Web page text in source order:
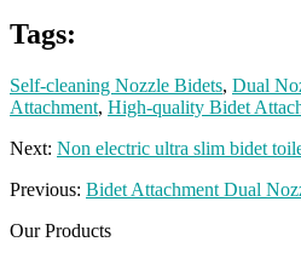
Tags:
Self-cleaning Nozzle Bidets, Dual
Attachment, High-quality Bidet
Next: Non electric ultra slim bidet
Previous: Bidet Attachment Dual
Our Products